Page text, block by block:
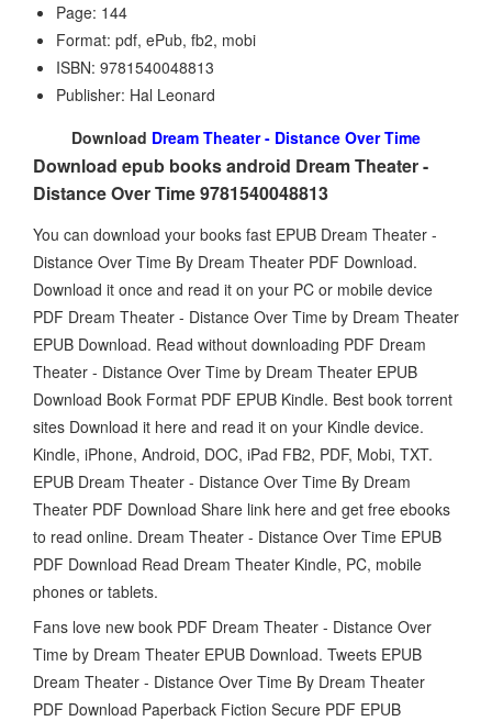
Page: 144
Format: pdf, ePub, fb2, mobi
ISBN: 9781540048813
Publisher: Hal Leonard
Download Dream Theater - Distance Over Time
Download epub books android Dream Theater -
Distance Over Time 9781540048813
You can download your books fast EPUB Dream Theater -
Distance Over Time By Dream Theater PDF Download.
Download it once and read it on your PC or mobile device
PDF Dream Theater - Distance Over Time by Dream Theater
EPUB Download. Read without downloading PDF Dream
Theater - Distance Over Time by Dream Theater EPUB
Download Book Format PDF EPUB Kindle. Best book torrent
sites Download it here and read it on your Kindle device.
Kindle, iPhone, Android, DOC, iPad FB2, PDF, Mobi, TXT.
EPUB Dream Theater - Distance Over Time By Dream
Theater PDF Download Share link here and get free ebooks
to read online. Dream Theater - Distance Over Time EPUB
PDF Download Read Dream Theater Kindle, PC, mobile
phones or tablets.
Fans love new book PDF Dream Theater - Distance Over
Time by Dream Theater EPUB Download. Tweets EPUB
Dream Theater - Distance Over Time By Dream Theater
PDF Download Paperback Fiction Secure PDF EPUB